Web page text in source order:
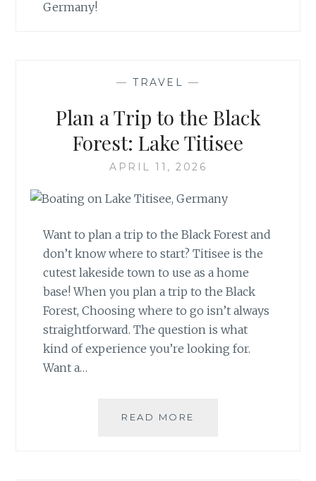
Germany!
— TRAVEL —
Plan a Trip to the Black
Forest: Lake Titisee
APRIL 11, 2026
Want to plan a trip to the Black Forest and
don’t know where to start? Titisee is the
cutest lakeside town to use as a home
base! When you plan a trip to the Black
Forest, Choosing where to go isn’t always
straightforward. The question is what
kind of experience you’re looking for.
Want a…
READ MORE